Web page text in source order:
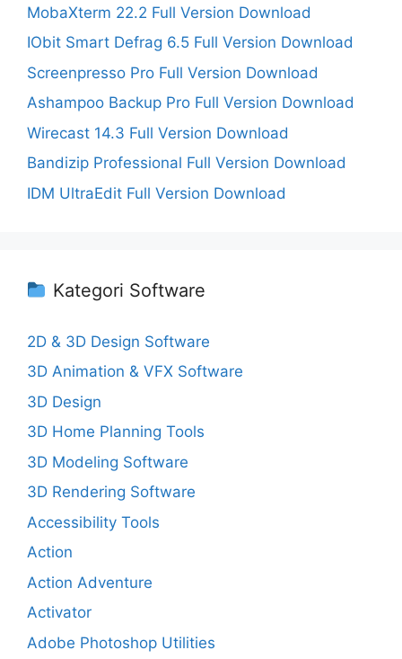
MobaXterm 22.2 Full Version Download
IObit Smart Defrag 6.5 Full Version Download
Screenpresso Pro Full Version Download
Ashampoo Backup Pro Full Version Download
Wirecast 14.3 Full Version Download
Bandizip Professional Full Version Download
IDM UltraEdit Full Version Download
Kategori Software
2D & 3D Design Software
3D Animation & VFX Software
3D Design
3D Home Planning Tools
3D Modeling Software
3D Rendering Software
Accessibility Tools
Action
Action Adventure
Activator
Adobe Photoshop Utilities